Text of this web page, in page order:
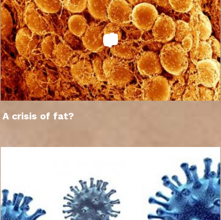
A crisis of fat?